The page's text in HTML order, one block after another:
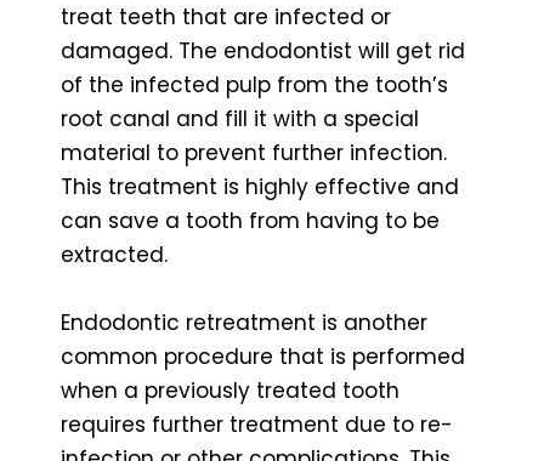
treat teeth that are infected or
damaged. The endodontist will get rid
of the infected pulp from the tooth’s
root canal and fill it with a special
material to prevent further infection.
This treatment is highly effective and
can save a tooth from having to be
extracted.
Endodontic retreatment is another
common procedure that is performed
when a previously treated tooth
requires further treatment due to re-